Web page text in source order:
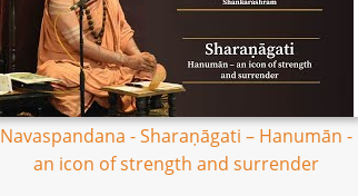
Navaspandana - Sharaṇāgati – Hanumān -
an icon of strength and surrender